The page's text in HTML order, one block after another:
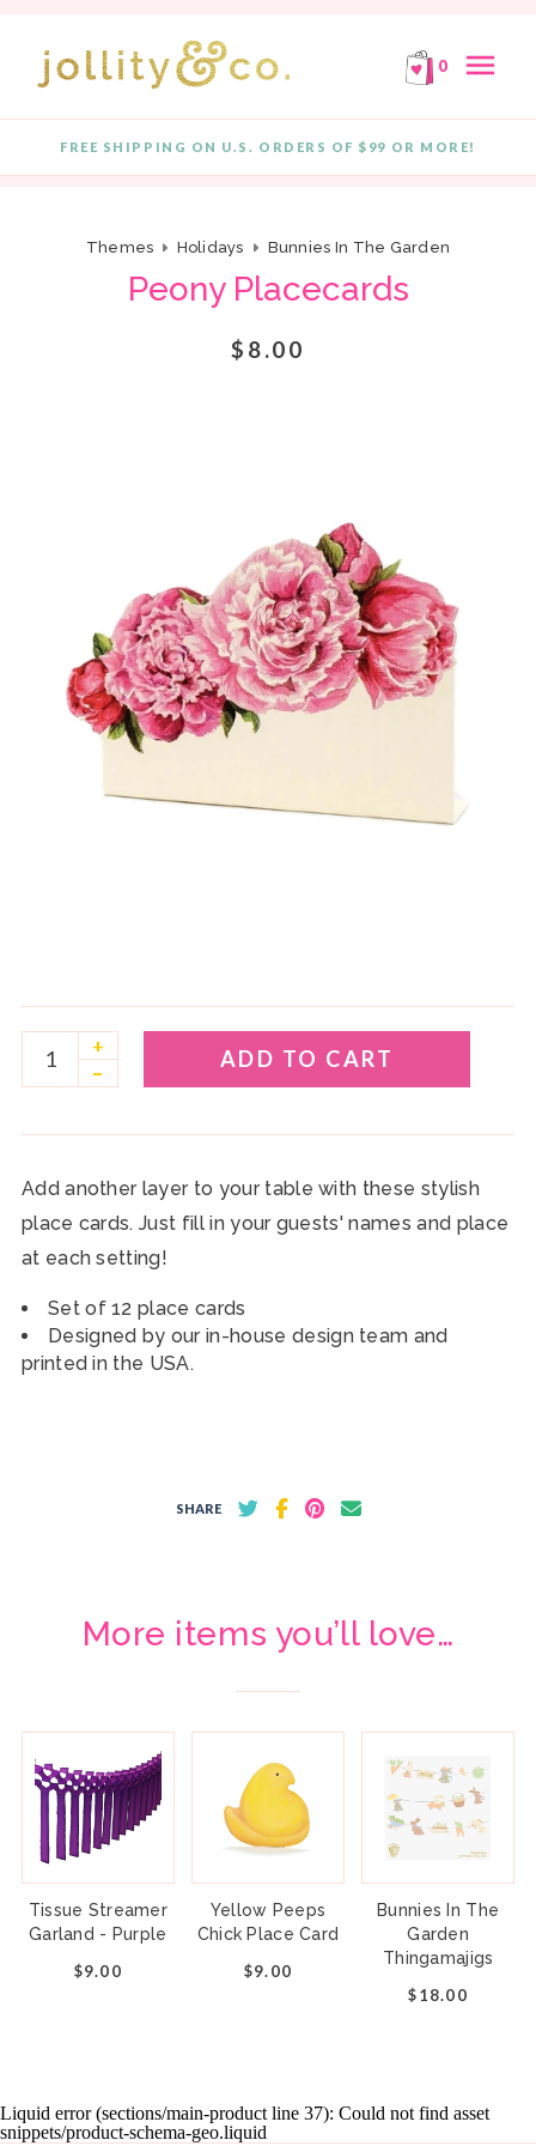
0 menu
FREE SHIPPING ON U.S. ORDERS OF $99 OR MORE!
Themes Holidays Bunnies In The Garden
Peony Placecards
$8.00
+
–
ADD TO CART
Add another layer to your table with these stylish
place cards. Just fill in your guests' names and place
at each setting!
Set of 12 place cards
Designed by our in-house design team and
printed in the USA.
SHARE
More items you’ll love…
Tissue Streamer
Garland - Purple
$9.00
Yellow Peeps
Chick Place Card
$9.00
Bunnies In The
Garden
Thingamajigs
$18.00
Liquid error (sections/main-product line 37): Could not find asset
snippets/product-schema-geo.liquid